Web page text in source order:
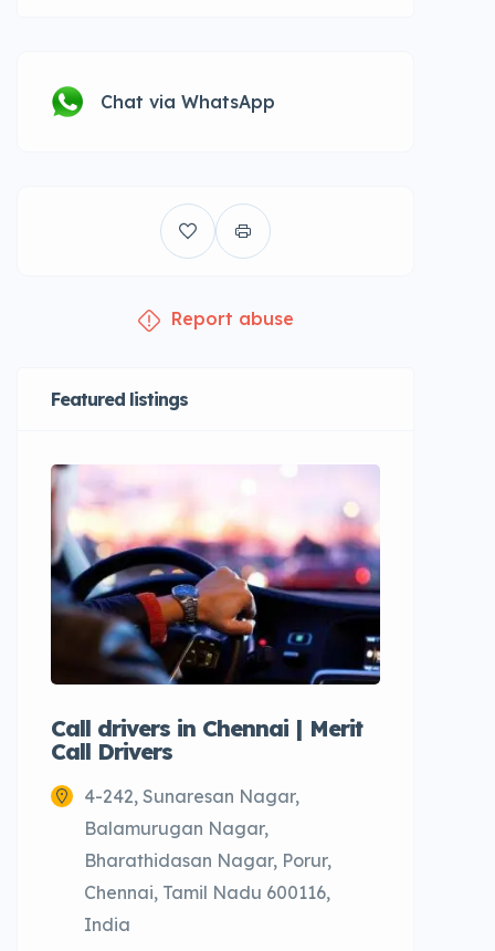
Chat via WhatsApp
Report abuse
Featured listings
Call drivers in Chennai | Merit
Call Drivers
4-242, Sunaresan Nagar,
Balamurugan Nagar,
Bharathidasan Nagar, Porur,
Chennai, Tamil Nadu 600116,
India